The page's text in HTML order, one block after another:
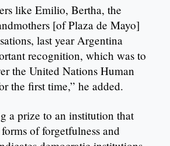
like Emilio, Bertha, the
[of Plaza de Mayo]
last year Argentina
recognition, which was to
the United Nations Human
the first time,” he added.
a prize to an institution that
of forgetfulness and